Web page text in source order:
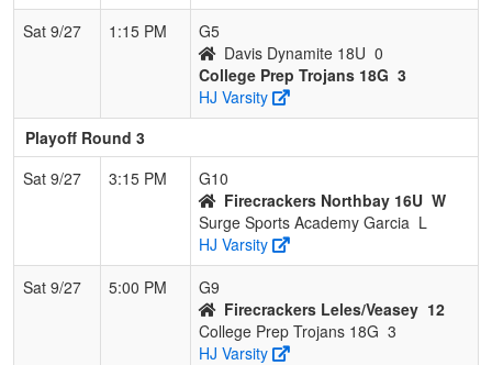
Sat 9/27
1:15 PM
G5
Davis Dynamite 18U 0
College Prep Trojans 18G 3
HJ Varsity
Playoff Round 3
Sat 9/27
3:15 PM
G10
Firecrackers Northbay 16U W
Surge Sports Academy Garcia L
HJ Varsity
Sat 9/27
5:00 PM
G9
Firecrackers Leles/Veasey 12
College Prep Trojans 18G 3
HJ Varsity